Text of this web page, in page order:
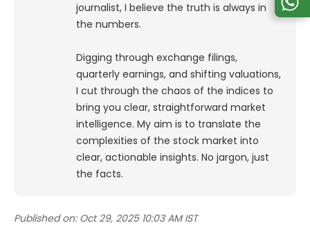
journalist, I believe the truth is always in
the numbers.
Digging through exchange filings,
quarterly earnings, and shifting valuations,
I cut through the chaos of the indices to
bring you clear, straightforward market
intelligence. My aim is to translate the
complexities of the stock market into
clear, actionable insights. No jargon, just
the facts.
Published on: Oct 29, 2025 10:03 AM IST